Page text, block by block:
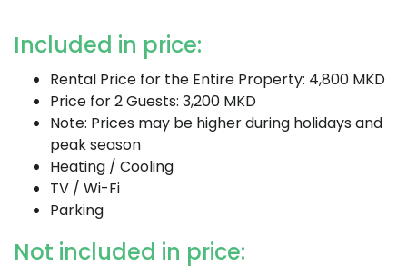
Included in price:
Rental Price for the Entire Property: 4,800 MKD
Price for 2 Guests: 3,200 MKD
Note: Prices may be higher during holidays and
peak season
Heating / Cooling
TV / Wi-Fi
Parking
Not included in price: